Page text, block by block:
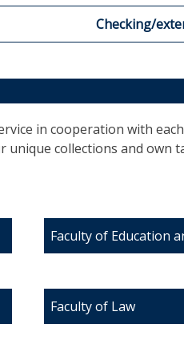
Checking/
in cooperation with
unique collections and own
Faculty of Education
Faculty of Law